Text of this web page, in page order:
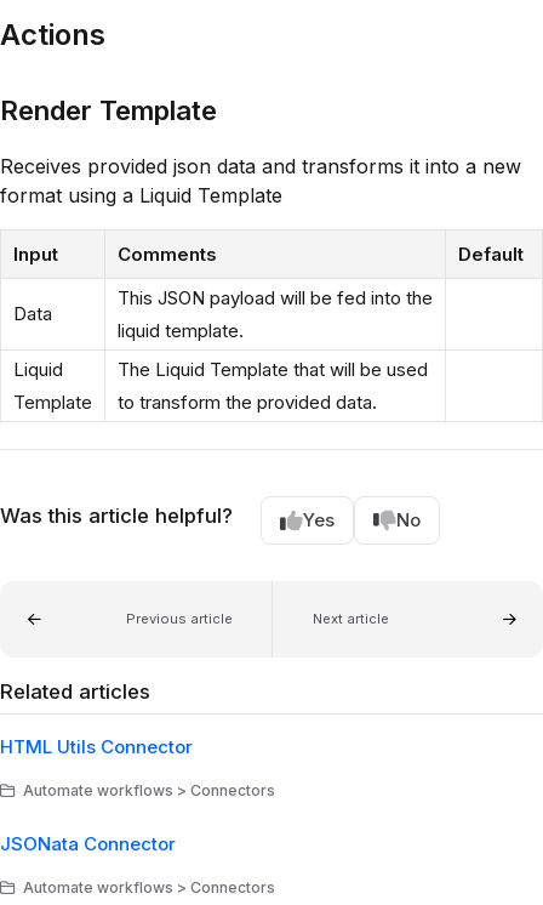
Actions
Render Template
Receives provided json data and transforms it into a new
format using a Liquid Template
Input Comments Default
Data
This JSON payload will be fed into the
liquid template.
Liquid
Template
The Liquid Template that will be used
to transform the provided data.
Was this article helpful? Yes No
Previous article Next article
Related articles
HTML Utils Connector
Automate workflows > Connectors
JSONata Connector
Automate workflows > Connectors